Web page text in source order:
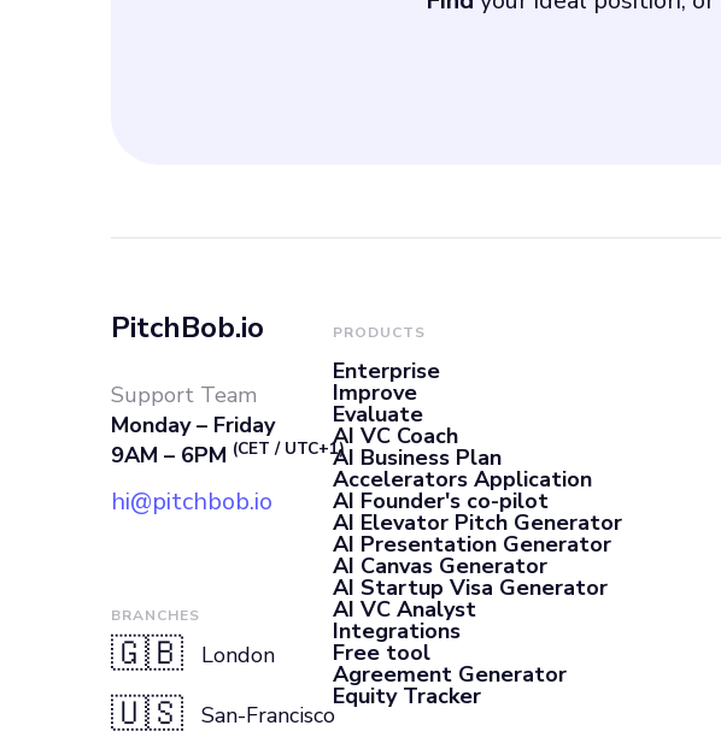
PitchBob.io
Support Team
Monday – Friday
9AM – 6PM (CET / UTC+1)
hi@pitchbob.io
BRANCHES
🇬🇧 London
🇺🇸 San-Francisco
PRODUCTS
Enterprise
Improve
Evaluate
AI VC Coach
AI Business Plan
Accelerators Application
AI Founder's co-pilot
AI Elevator Pitch Generator
AI Presentation Generator
AI Canvas Generator
AI Startup Visa Generator
AI VC Analyst
Integrations
Free tool
Agreement Generator
Equity Tracker